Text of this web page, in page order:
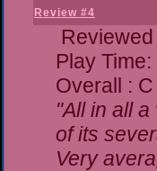
Review #4
Play
Overall : C
"All in all
of its
Very